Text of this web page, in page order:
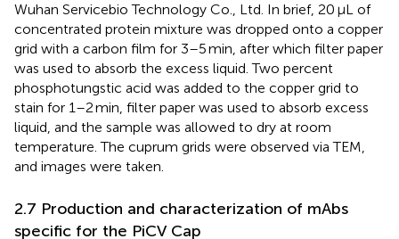
Wuhan Servicebio Technology Co., Ltd. In brief, 20 μL of
concentrated protein mixture was dropped onto a copper
grid with a carbon film for 3–5 min, after which filter paper
was used to absorb the excess liquid. Two percent
phosphotungstic acid was added to the copper grid to
stain for 1–2 min, filter paper was used to absorb excess
liquid, and the sample was allowed to dry at room
temperature. The cuprum grids were observed via TEM,
and images were taken.
2.7 Production and characterization of mAbs
specific for the PiCV Cap